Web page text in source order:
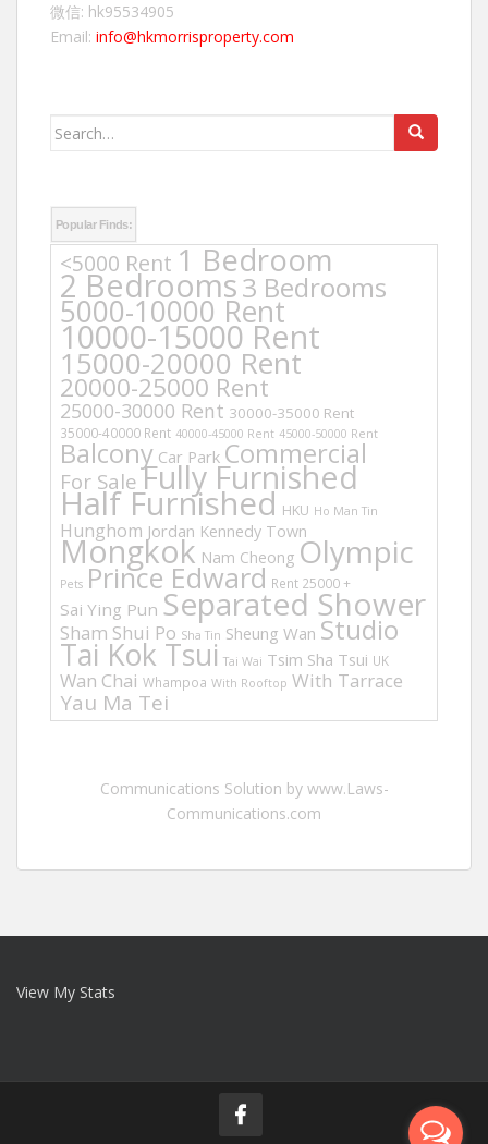
微信: hk95534905
Email: info@hkmorrisproperty.com
Search
Popular Finds:
<5000 Rent 1 Bedroom
2 Bedrooms3 Bedrooms
5000-10000 Rent
10000-15000 Rent
15000-20000 Rent
20000-25000 Rent
25000-30000 Rent 30000-35000 Rent
35000-40000 Rent 40000-45000 Rent 45000-50000 Rent
Balcony Car Park Commercial
For Sale Fully Furnished
Half Furnished HKU Ho Man Tin
Hunghom Jordan Kennedy Town
Mongkok Nam Cheong Olympic
Pets Prince Edward Rent 25000 +
Sai Ying Pun Separated Shower
Sham Shui Po Sha Tin Sheung Wan Studio
Tai Kok Tsui Tai Wai Tsim Sha Tsui UK
Wan Chai Whampoa With Rooftop With Tarrace
Yau Ma Tei
Communications Solution by www.Laws-
Communications.com
View My Stats